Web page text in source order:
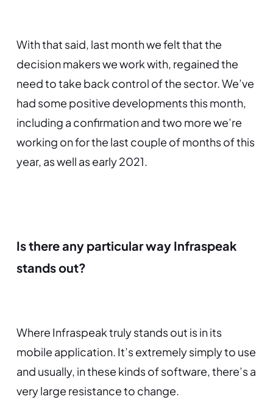
With that said, last month we felt that the
decision makers we work with, regained the
need to take back control of the sector. We’ve
had some positive developments this month,
including a confirmation and two more we’re
working on for the last couple of months of this
year, as well as early 2021.
Is there any particular way Infraspeak
stands out?
Where Infraspeak truly stands out is in its
mobile application. It’s extremely simply to use
and usually, in these kinds of software, there’s a
very large resistance to change.